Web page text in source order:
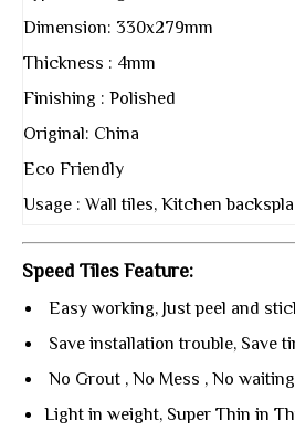
Dimension: 330x279mm
Thickness : 4mm
Finishing : Polished
Original: China
Eco Friendly
Usage : Wall tiles, Kitchen
Speed Tiles Feature:
Easy working, Just peel and
Save installation trouble, Save
No Grout , No Mess , No
Light in weight, Super Thin in